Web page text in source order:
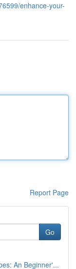
enhance-your-
Report Page
Go
An Beginner'...